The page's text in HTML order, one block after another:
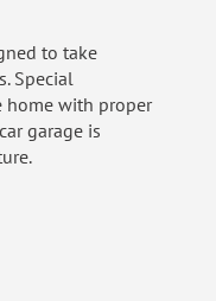
to take
Special
home with proper
garage is